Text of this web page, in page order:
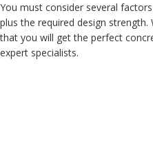
You must consider several
plus the required design strength.
that you will get the perfect
expert specialists.